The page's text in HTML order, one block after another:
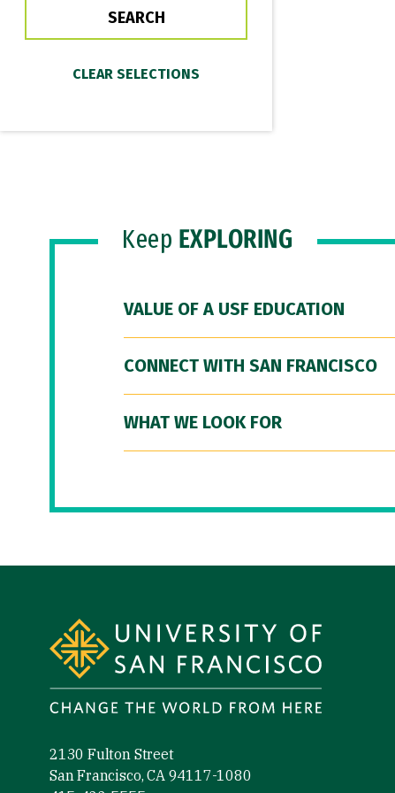
Keep EXPLORING
VALUE OF A USF EDUCATION
CONNECT WITH SAN FRANCISCO
WHAT WE LOOK FOR
2130 Fulton Street
San Francisco, CA 94117-1080